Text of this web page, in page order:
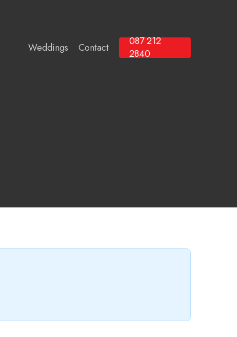
Weddings Contact
087 212
2840